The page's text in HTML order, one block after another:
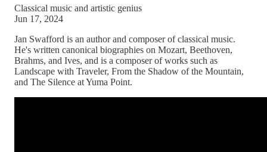
Classical music and artistic genius
Jun 17, 2024
Jan Swafford is an author and composer of classical music.
He's written canonical biographies on Mozart, Beethoven,
Brahms, and Ives, and is a composer of works such as
Landscape with Traveler, From the Shadow of the Mountain,
and The Silence at Yuma Point.